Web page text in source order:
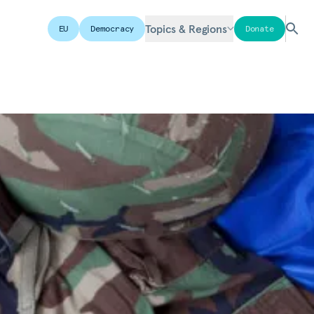
EU Democracy Topics & Regions Donate